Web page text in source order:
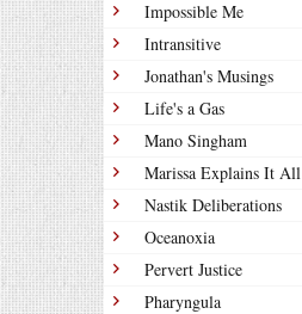
Impossible Me
Intransitive
Jonathan's Musings
Life's a Gas
Mano Singham
Marissa Explains It All
Nastik Deliberations
Oceanoxia
Pervert Justice
Pharyngula